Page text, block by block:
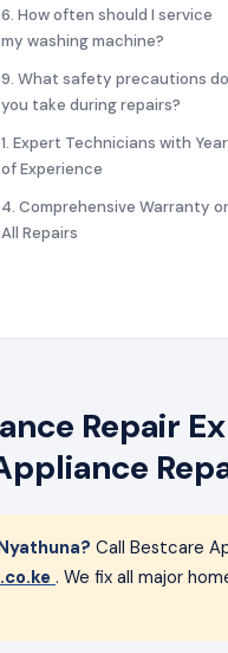
6. How often should I service
my washing machine?
9. What safety precautions do
you take during repairs?
1. Expert Technicians with
of Experience
4. Comprehensive Warranty
All Repairs
Repair
Call Bestcare
. We fix all major